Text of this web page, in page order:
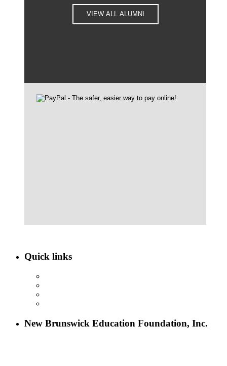
VIEW ALL ALUMNI
Quick links
New Brunswick Education Foundation, Inc.